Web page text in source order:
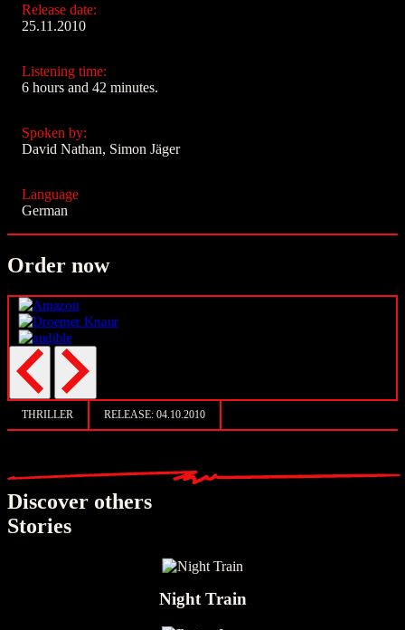
Release date:
25.11.2010
Listening time:
6 hours and 42 minutes.
Spoken by:
David Nathan, Simon Jäger
Language
German
Order now
THRILLER RELEASE: 04.10.2010
Discover others
Stories
Night Train